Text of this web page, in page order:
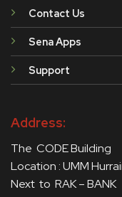
Contact Us
Sena Apps
Support
Address:
The CODE Building
Location : UMM
Next to RAK – BANK